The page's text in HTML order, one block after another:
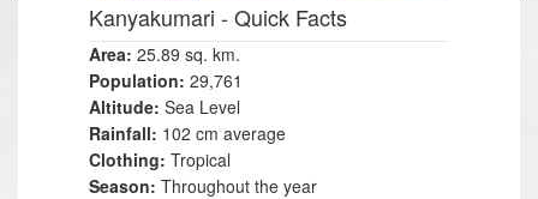
Kanyakumari - Quick Facts
Area: 25.89 sq. km.
Population: 29,761
Altitude: Sea Level
Rainfall: 102 cm average
Clothing: Tropical
Season: Throughout the year